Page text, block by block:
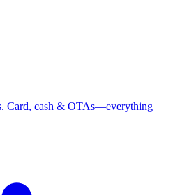
Card, cash & OTAs—everything